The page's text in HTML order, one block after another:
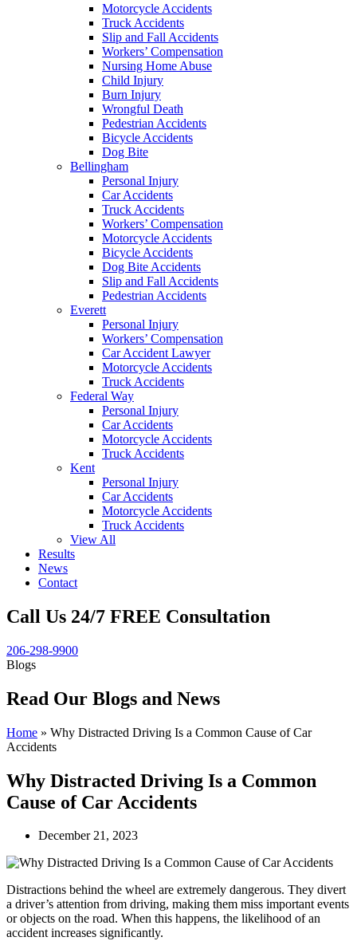
Motorcycle Accidents
Truck Accidents
Slip and Fall Accidents
Workers’ Compensation
Nursing Home Abuse
Child Injury
Burn Injury
Wrongful Death
Pedestrian Accidents
Bicycle Accidents
Dog Bite
Bellingham
Personal Injury
Car Accidents
Truck Accidents
Workers’ Compensation
Motorcycle Accidents
Bicycle Accidents
Dog Bite Accidents
Slip and Fall Accidents
Pedestrian Accidents
Everett
Personal Injury
Workers’ Compensation
Car Accident Lawyer
Motorcycle Accidents
Truck Accidents
Federal Way
Personal Injury
Car Accidents
Motorcycle Accidents
Truck Accidents
Kent
Personal Injury
Car Accidents
Motorcycle Accidents
Truck Accidents
View All
Results
News
Contact
Call Us 24/7 FREE Consultation
206-298-9900
Blogs
Read Our Blogs and News
Home » Why Distracted Driving Is a Common Cause of Car
Accidents
Why Distracted Driving Is a Common
Cause of Car Accidents
December 21, 2023
Distractions behind the wheel are extremely dangerous. They divert
a driver’s attention from driving, making them miss important events
or objects on the road. When this happens, the likelihood of an
accident increases significantly.